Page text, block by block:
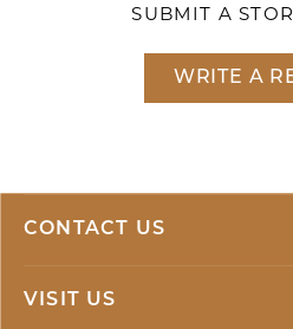
SUBMIT A
WRITE A
CONTACT US
VISIT US